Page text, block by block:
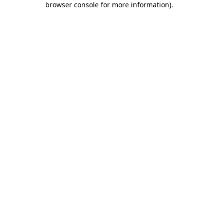
browser console for more information).